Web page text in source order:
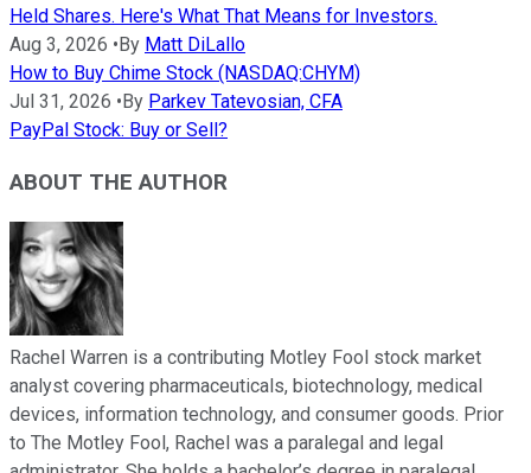
Held Shares. Here's What That Means for Investors.
Aug 3, 2026 •By Matt DiLallo
How to Buy Chime Stock (NASDAQ:CHYM)
Jul 31, 2026 •By Parkev Tatevosian, CFA
PayPal Stock: Buy or Sell?
ABOUT THE AUTHOR
Rachel Warren is a contributing Motley Fool stock market
analyst covering pharmaceuticals, biotechnology, medical
devices, information technology, and consumer goods. Prior
to The Motley Fool, Rachel was a paralegal and legal